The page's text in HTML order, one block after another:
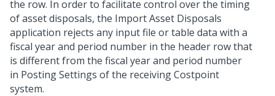
the row. In order to facilitate control over the timing
of asset disposals, the Import Asset Disposals
application rejects any input file or table data with a
fiscal year and period number in the header row that
is different from the fiscal year and period number
in Posting Settings of the receiving Costpoint
system.